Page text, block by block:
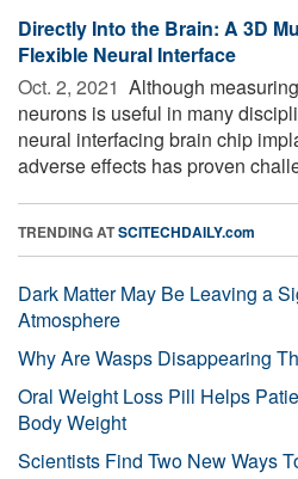
Directly Into the Brain: A 3D
Flexible Neural Interface
Oct. 2, 2021  Although
neurons is useful in many
neural interfacing brain chip
adverse effects has proven
TRENDING ATSCITECHDAILY.com
Dark Matter May Be Leaving a
Atmosphere
Why Are Wasps Disappearing
Oral Weight Loss Pill Helps
Body Weight
Scientists Find Two New Ways